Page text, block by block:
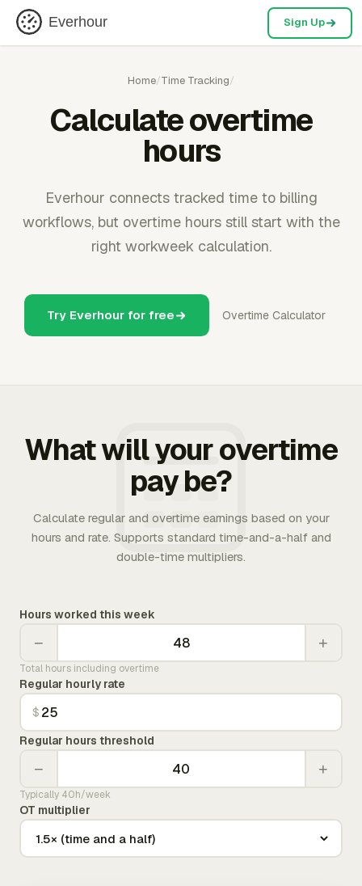
Everhour Sign Up
Home/Time Tracking/
Calculate overtime
hours
Everhour connects tracked time to billing
workflows, but overtime hours still start with the
right workweek calculation.
Try Everhour for free Overtime Calculator
What will your overtime
pay be?
Calculate regular and overtime earnings based on your
hours and rate. Supports standard time-and-a-half and
double-time multipliers.
Hours worked this week
− +
Total hours including overtime
Regular hourly rate
$
Regular hours threshold
− +
Typically 40h/week
OT multiplier